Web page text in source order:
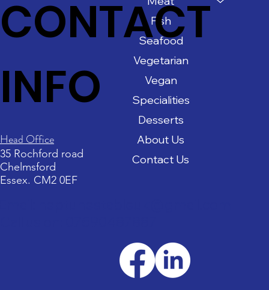
Fish
Seafood
Vegetarian
Vegan
Specialities
Desserts
About Us
Contact Us
CONTACT
INFO
Head Office
35 Rochford road
Chelmsford
Essex. CM2 0EF